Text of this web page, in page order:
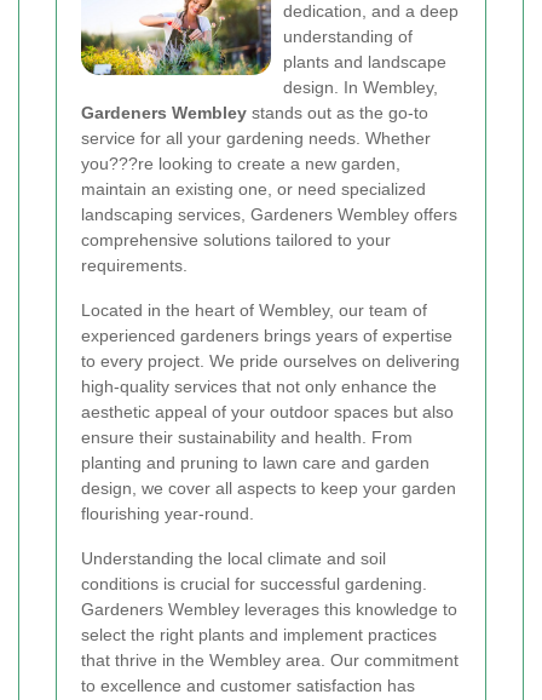
dedication, and a deep
understanding of
plants and landscape
design. In Wembley,
Gardeners Wembley stands out as the go-to
service for all your gardening needs. Whether
you???re looking to create a new garden,
maintain an existing one, or need specialized
landscaping services, Gardeners Wembley offers
comprehensive solutions tailored to your
requirements.
Located in the heart of Wembley, our team of
experienced gardeners brings years of expertise
to every project. We pride ourselves on delivering
high-quality services that not only enhance the
aesthetic appeal of your outdoor spaces but also
ensure their sustainability and health. From
planting and pruning to lawn care and garden
design, we cover all aspects to keep your garden
flourishing year-round.
Understanding the local climate and soil
conditions is crucial for successful gardening.
Gardeners Wembley leverages this knowledge to
select the right plants and implement practices
that thrive in the Wembley area. Our commitment
to excellence and customer satisfaction has